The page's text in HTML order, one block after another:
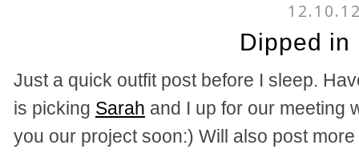
Dipped in
Just a quick outfit post before I sleep.
is picking Sarah and I up for our meeting
you our project soon:) Will also post